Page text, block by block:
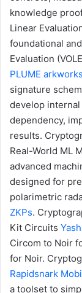
knowledge
Linear
foundational
Evaluation
PLUME arkworks
signature
develop
dependency,
results.
Real-World ML
advanced
designed for
polarimetric
ZKPs.
Kit Circuits
Circom to Noir
for Noir.
Rapidsnark
a toolset to